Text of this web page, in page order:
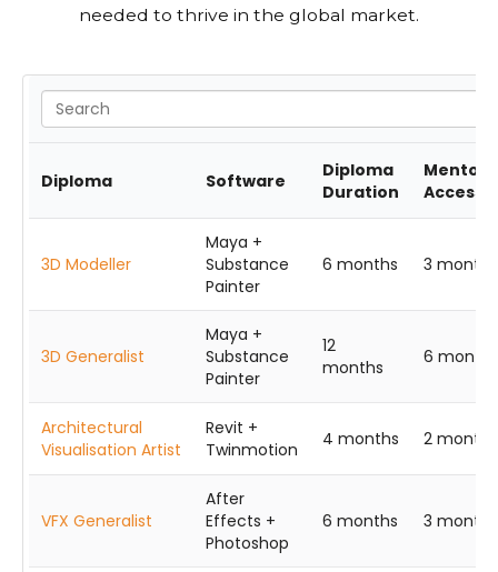
needed to thrive in the global market.
Diploma Software
Diploma
Duration
Access
3D Modeller
Maya +
Substance
Painter
6 months 3 months
3D Generalist
Maya +
Substance
Painter
12
months
6 months
Architectural
Visualisation Artist
Revit +
Twinmotion
4 months 2 months
VFX Generalist
After
Effects +
Photoshop
6 months 3 months